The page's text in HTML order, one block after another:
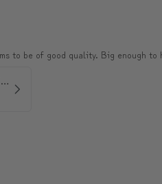
to be of good quality. Big enough
ModiToon SAN Unisex Crossbody Satchael Bag | 모디툰 산 남녀공용 사첼 크로스바디 백